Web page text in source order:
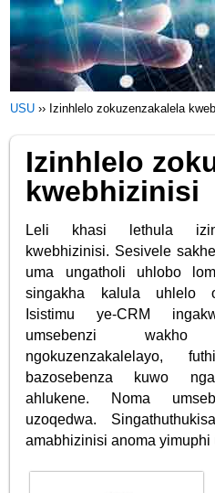
USU ›› Izinhlelo zokuzenzakalela
Izinhlelo
kwebhizinisi
Leli khasi lethula
kwebhizinisi. Sesivele
uma ungatholi uhlobo
singakha kalula uhlelo
Isistimu ye-CRM
umsebenzi
ngokuzenzakalelayo,
bazosebenza kuwo
ahlukene. Noma
uzoqedwa.
amabhizinisi anoma yimuphi